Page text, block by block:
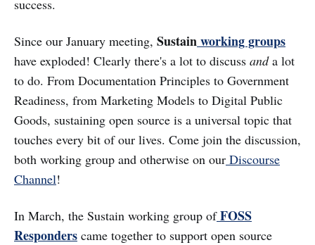
success.
Since our January meeting, Sustainworking groups
have exploded! Clearly there's a lot to discuss anda lot
to do. From Documentation Principles to Government
Readiness, from Marketing Models to Digital Public
Goods, sustaining open source is a universal topic that
touches every bit of our lives. Come join the discussion,
both working group and otherwise on our Discourse
Channel!
In March, the Sustain working group of FOSS
Responders came together to support open source